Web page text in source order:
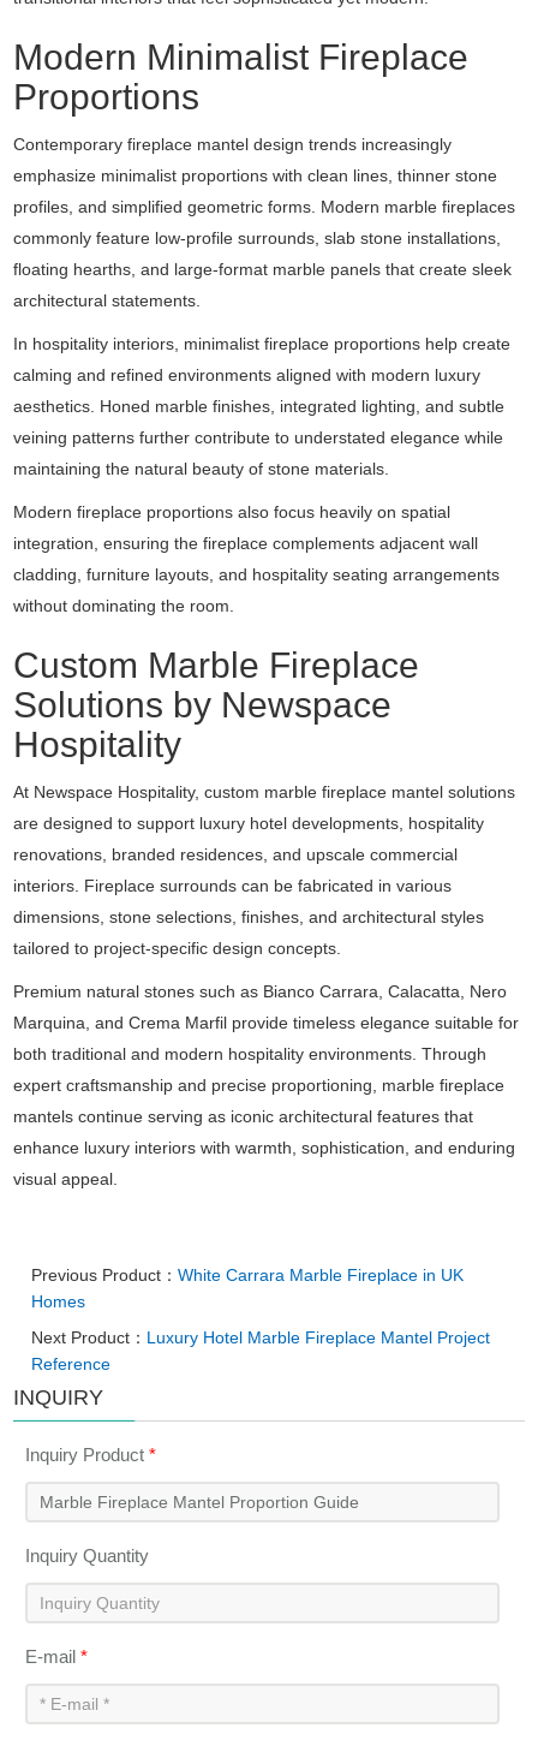
Modern Minimalist Fireplace
Proportions
Contemporary fireplace mantel design trends increasingly
emphasize minimalist proportions with clean lines, thinner stone
profiles, and simplified geometric forms. Modern marble fireplaces
commonly feature low-profile surrounds, slab stone installations,
floating hearths, and large-format marble panels that create sleek
architectural statements.
In hospitality interiors, minimalist fireplace proportions help create
calming and refined environments aligned with modern luxury
aesthetics. Honed marble finishes, integrated lighting, and subtle
veining patterns further contribute to understated elegance while
maintaining the natural beauty of stone materials.
Modern fireplace proportions also focus heavily on spatial
integration, ensuring the fireplace complements adjacent wall
cladding, furniture layouts, and hospitality seating arrangements
without dominating the room.
Custom Marble Fireplace
Solutions by Newspace
Hospitality
At Newspace Hospitality, custom marble fireplace mantel solutions
are designed to support luxury hotel developments, hospitality
renovations, branded residences, and upscale commercial
interiors. Fireplace surrounds can be fabricated in various
dimensions, stone selections, finishes, and architectural styles
tailored to project-specific design concepts.
Premium natural stones such as Bianco Carrara, Calacatta, Nero
Marquina, and Crema Marfil provide timeless elegance suitable for
both traditional and modern hospitality environments. Through
expert craftsmanship and precise proportioning, marble fireplace
mantels continue serving as iconic architectural features that
enhance luxury interiors with warmth, sophistication, and enduring
visual appeal.
Previous Product：White Carrara Marble Fireplace in UK
Homes
Next Product： Luxury Hotel Marble Fireplace Mantel Project
Reference
INQUIRY
Inquiry Product*
Inquiry Quantity
E-mail*